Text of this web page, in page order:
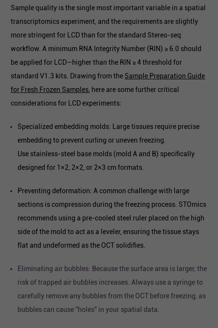
Sample quality is the single most important variable in a spatial
transcriptomics experiment, and the requirements are slightly
more stringent for LCD than for the standard Stereo-seq
workflow. A minimum RNA Integrity Number (RIN) ≥ 6.0 should
be applied for LCD—higher than the RIN ≥ 4 threshold for
standard V1.3 kits. Drawing from the Sample Preparation Guide
for Fresh Frozen Samples , here are some further critical
considerations for LCD experiments:
Specialized embedding molds: Large tissues require precise
embedding to prevent curling or uneven freezing.
Use stainless-steel base molds (mold A and B) specifically
designed for 1×2, 2×2, or 2×3 cm formats.
Preventing deformation: A common challenge with large
sections is compression during the freezing process. STOmics
recommends using a pre-cooled steel ruler placed on the high
side of the mold to act as a leveler, ensuring the tissue stays
flat and undeformed as the OCT solidifies.
Eliminating air bubbles: Because the surface area is larger, the
risk of trapped air bubbles increases. Always use a syringe to
carefully remove any bubbles from the OCT before freezing, as
bubbles can cause "holes" in your spatial data.